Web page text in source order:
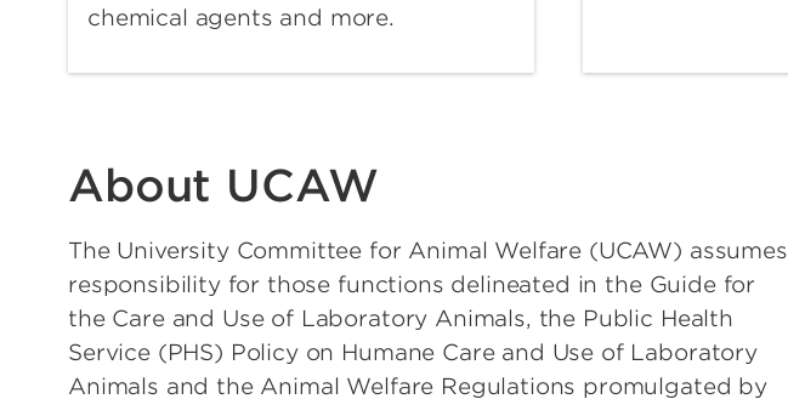
chemical agents and more.
About UCAW
The University Committee for Animal Welfare (UCAW) assumes
responsibility for those functions delineated in the Guide for
the Care and Use of Laboratory Animals, the Public Health
Service (PHS) Policy on Humane Care and Use of Laboratory
Animals and the Animal Welfare Regulations promulgated by